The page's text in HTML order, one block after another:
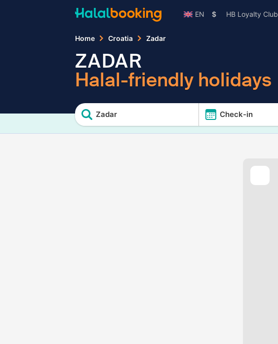
EN $ HB Loyalty Club
Home Croatia Zadar
ZADAR
Halal-friendly holidays
Zadar Check-in